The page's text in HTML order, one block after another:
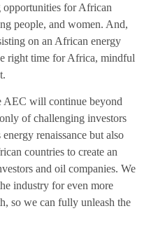
for African
people, and women. And,
on an African energy
right time for Africa, mindful
AEC will continue beyond
of challenging investors
renaissance but also
countries to create an
and oil companies. We
industry for even more
so we can fully unleash the